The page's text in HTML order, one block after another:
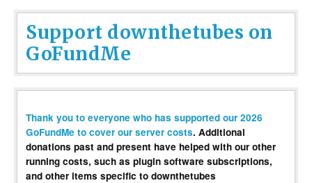
Support downthetubes on
GoFundMe
Thank you to everyone who has supported our 2026
GoFundMe to cover our server costs. Additional
donations past and present have helped with our other
running costs, such as plugin software subscriptions,
and other items specific to downthetubes